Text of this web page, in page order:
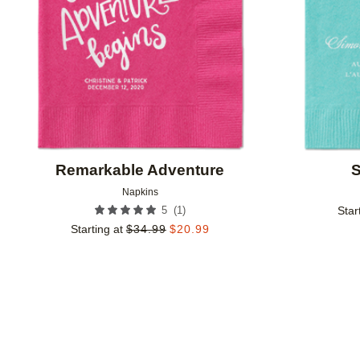
Remarkable Adventure
Napkins
5 (1 )
Starting at $34.99 $20.99